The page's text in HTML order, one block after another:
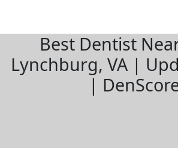
Best Dentist
Lynchburg, VA |
|